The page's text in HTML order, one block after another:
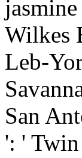
Wilkes
Leb-
San
': '